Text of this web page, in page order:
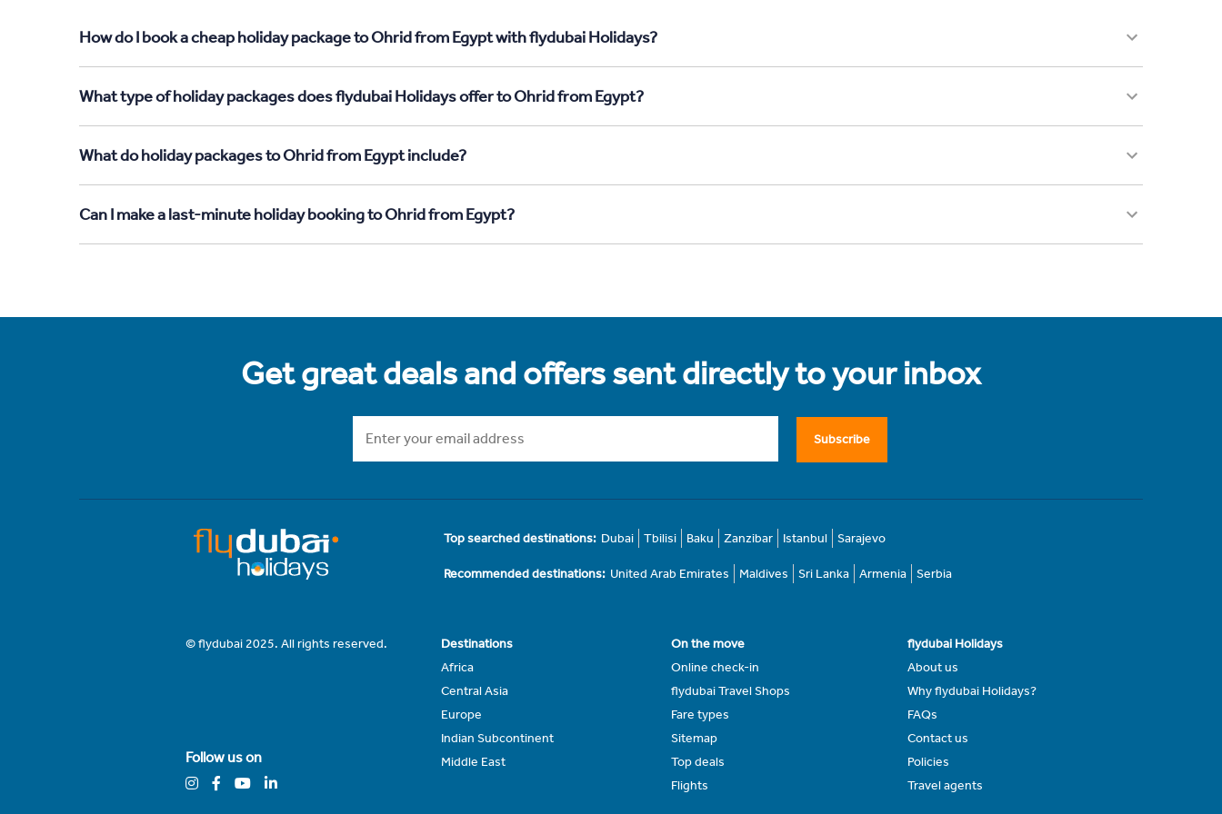
How do I book a cheap holiday package to Ohrid from Egypt with flydubai Holidays?
What type of holiday packages does flydubai Holidays offer to Ohrid from Egypt?
What do holiday packages to Ohrid from Egypt include?
Can I make a last-minute holiday booking to Ohrid from Egypt?
Get great deals and offers sent directly to your inbox
Subscribe
Top searched destinations: Dubai Tbilisi Baku Zanzibar Istanbul Sarajevo
Recommended destinations: United Arab Emirates Maldives Sri Lanka Armenia Serbia
© flydubai 2025. All rights reserved.
Follow us on
Destinations
Africa
Central Asia
Europe
Indian Subcontinent
Middle East
On the move
Online check-in
flydubai Travel Shops
Fare types
Sitemap
Top deals
Flights
flydubai Holidays
About us
Why flydubai Holidays?
FAQs
Contact us
Policies
Travel agents